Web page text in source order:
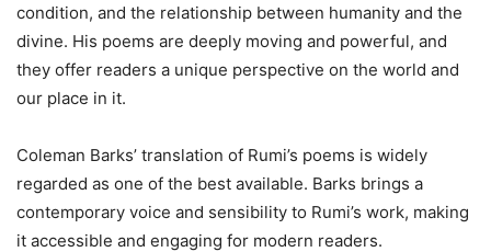
condition, and the relationship between humanity and the
divine. His poems are deeply moving and powerful, and
they offer readers a unique perspective on the world and
our place in it.
Coleman Barks’ translation of Rumi’s poems is widely
regarded as one of the best available. Barks brings a
contemporary voice and sensibility to Rumi’s work, making
it accessible and engaging for modern readers.